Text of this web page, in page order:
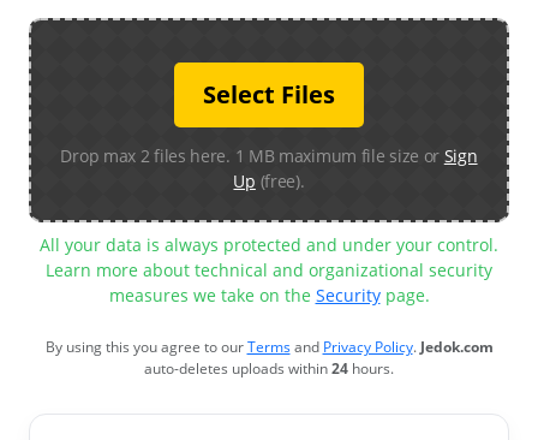
Select Files
Drop max 2 files here. 1 MB maximum file size or Sign
Up (free).
All your data is always protected and under your control.
Learn more about technical and organizational security
measures we take on the Securitypage.
By using this you agree to ourTermsand Privacy Policy.Jedok.com
auto-deletes uploads within24 hours.